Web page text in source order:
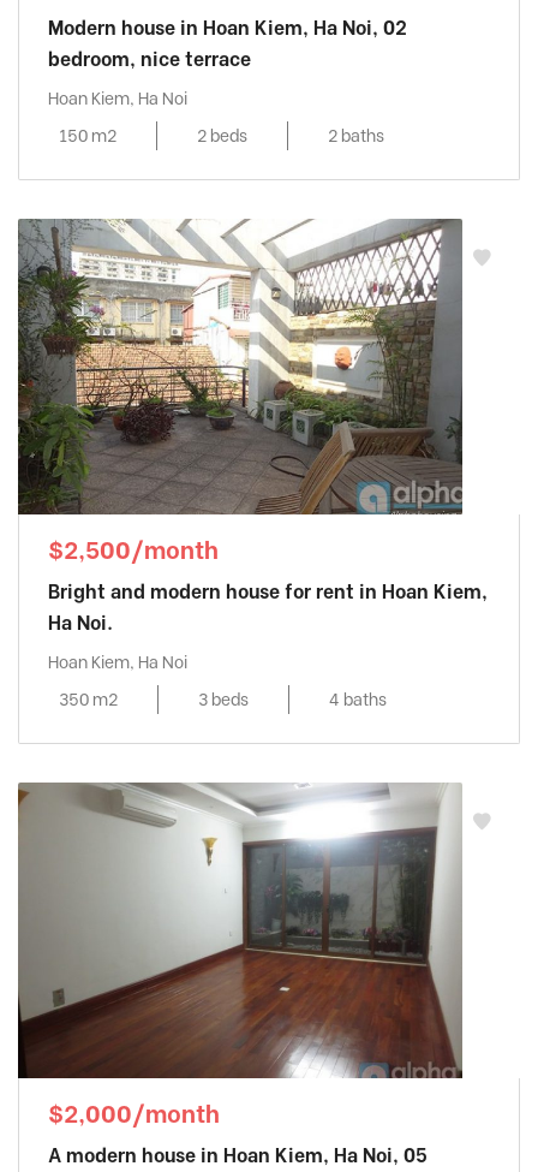
Modern house in Hoan Kiem, Ha Noi, 02
bedroom, nice terrace
Hoan Kiem, Ha Noi
150 m2
2 beds 2 baths
$2,500/month
Bright and modern house for rent in Hoan Kiem,
Ha Noi.
Hoan Kiem, Ha Noi
350 m2
3 beds 4 baths
$2,000/month
A modern house in Hoan Kiem, Ha Noi, 05